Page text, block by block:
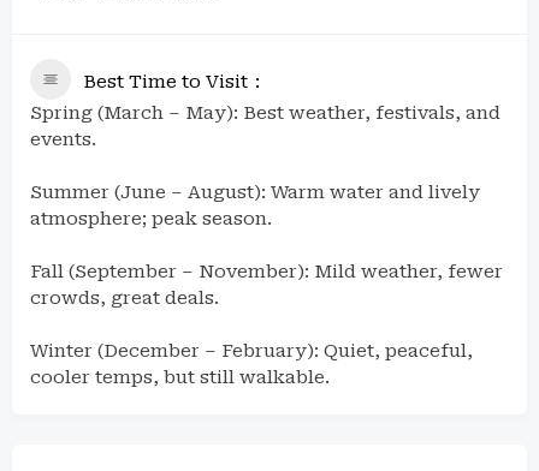
Best Time to Visit
Spring (March – May): Best weather, festivals, and
events.
Summer (June – August): Warm water and lively
atmosphere; peak season.
Fall (September – November): Mild weather, fewer
crowds, great deals.
Winter (December – February): Quiet, peaceful,
cooler temps, but still walkable.